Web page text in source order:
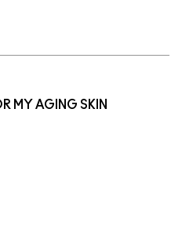
MY AGING SKIN